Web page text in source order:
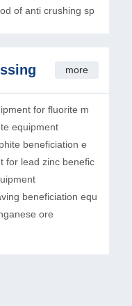
of anti crushing sp
more
for fluorite m
equipment
beneficiation e
for lead zinc benefic
beneficiation equ
ore